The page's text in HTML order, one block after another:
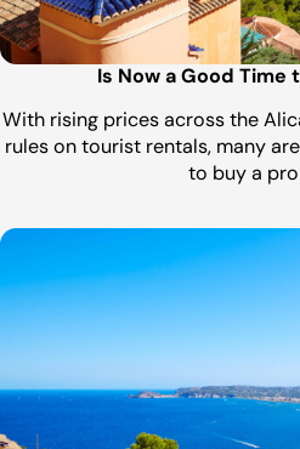
Is Now a Good Time
With rising prices across the
rules on tourist rentals, many
to buy a